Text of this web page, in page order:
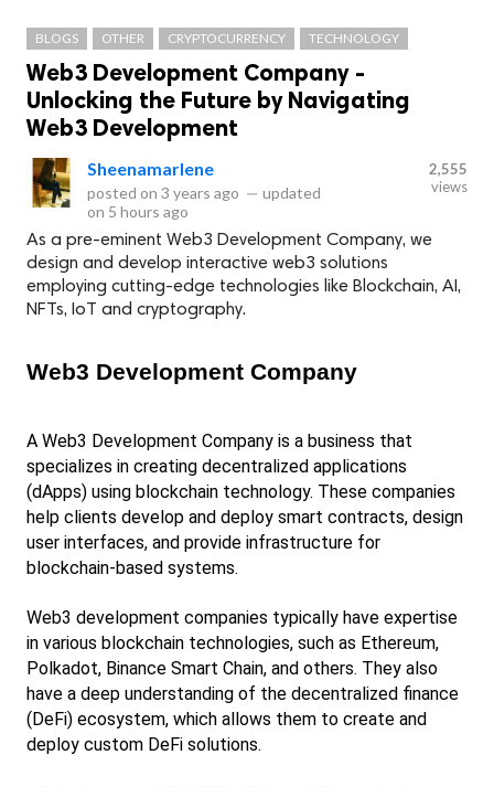
BLOGS OTHER CRYPTOCURRENCY TECHNOLOGY
Web3 Development Company -
Unlocking the Future by Navigating
Web3 Development
Sheenamarlene
posted on 3 years ago — updated
on 5 hours ago
2,555
views
As a pre-eminent Web3 Development Company, we
design and develop interactive web3 solutions
employing cutting-edge technologies like Blockchain, AI,
NFTs, IoT and cryptography.
Web3 Development Company
A Web3 Development Company is a business that
specializes in creating decentralized applications
(dApps) using blockchain technology. These companies
help clients develop and deploy smart contracts, design
user interfaces, and provide infrastructure for
blockchain-based systems.
Web3 development companies typically have expertise
in various blockchain technologies, such as Ethereum,
Polkadot, Binance Smart Chain, and others. They also
have a deep understanding of the decentralized finance
(DeFi) ecosystem, which allows them to create and
deploy custom DeFi solutions.